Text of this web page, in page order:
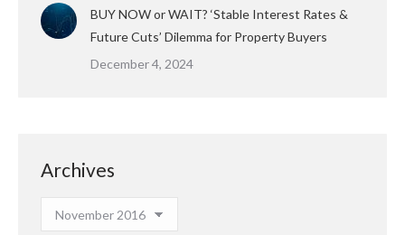
BUY NOW or WAIT? ‘Stable Interest Rates &
Future Cuts’ Dilemma for Property Buyers
December 4, 2024
Archives
Archives